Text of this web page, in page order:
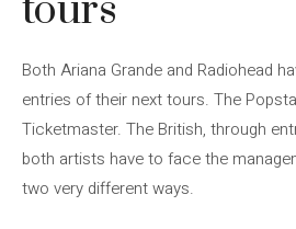
tours
Both Ariana Grande and Radiohead
entries of their next tours. The
Ticketmaster. The British, through
both artists have to face the
two very different ways.